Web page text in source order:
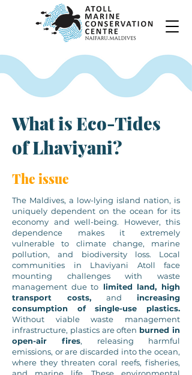
What is Eco-Tides
of Lhaviyani?
The issue
The Maldives, a low-lying island nation, is
uniquely dependent on the ocean for its
economy and well-being. However, this
dependence makes it extremely
vulnerable to climate change, marine
pollution, and biodiversity loss. Local
communities in Lhaviyani Atoll face
mounting challenges with waste
management due to limited land, high
transport costs,andincreasing
consumption of single-use plastics.
Without viable waste management
infrastructure, plastics are often burned in
open-air fires, releasing harmful
emissions, or are discarded into the ocean,
where they threaten coral reefs, fisheries,